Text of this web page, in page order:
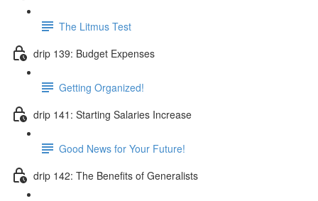
The Litmus Test
drip 139: Budget Expenses
Getting Organized!
drip 141: Starting Salaries Increase
Good News for Your Future!
drip 142: The Benefits of Generalists